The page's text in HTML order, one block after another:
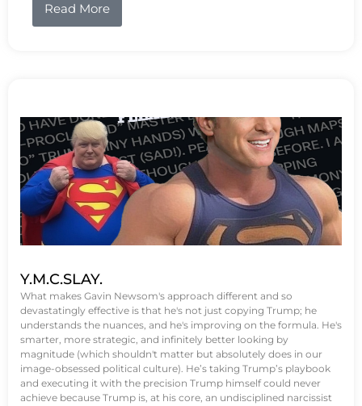
Read More
Y.M.C.SLAY.
What makes Gavin Newsom's approach different and so
devastatingly effective is that he's not just copying Trump; he
understands the nuances, and he's improving on the formula. He's
smarter, more strategic, and infinitely better looking by
magnitude (which shouldn't matter but absolutely does in our
image-obsessed political culture). He’s taking Trump’s playbook
and executing it with the precision Trump himself could never
achieve because Trump is, at his core, an undisciplined narcissist